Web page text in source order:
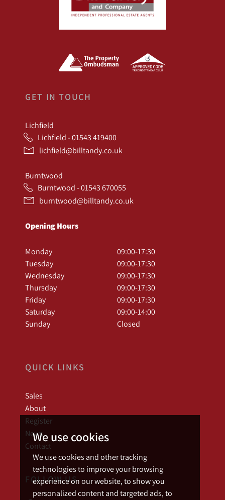
We use cookies
We use cookies and other tracking
technologies to improve your browsing
experience on our website, to show you
personalized content and targeted ads, to
GET IN TOUCH
Lichfield
Lichfield - 01543 419400
lichfield@billtandy.co.uk
Burntwood
Burntwood - 01543 670055
burntwood@billtandy.co.uk
Opening Hours
Monday
09:00-17:30
Tuesday
09:00-17:30
Wednesday
09:00-17:30
Thursday
09:00-17:30
Friday
09:00-17:30
Saturday
09:00-14:00
Sunday
Closed
QUICK LINKS
Sales
About
Register
News
Contact
FOLLOW US